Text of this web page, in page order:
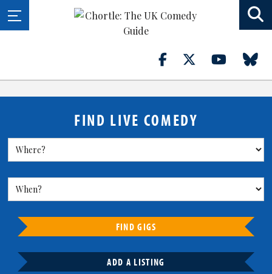
FIND LIVE COMEDY
FIND GIGS
ADD A LISTING